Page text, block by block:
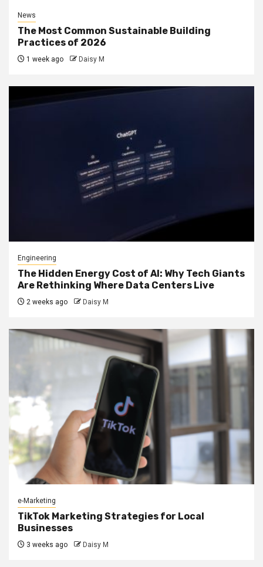
News
The Most Common Sustainable Building
Practices of 2026
1 week ago Daisy M
Engineering
The Hidden Energy Cost of AI: Why Tech Giants
Are Rethinking Where Data Centers Live
2 weeks ago Daisy M
e-Marketing
TikTok Marketing Strategies for Local
Businesses
3 weeks ago Daisy M